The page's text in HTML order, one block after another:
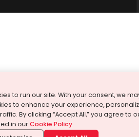
to run our site. With your consent, we
to enhance your experience,
By clicking “Accept All,” you agree to
in ourCookie Policy.